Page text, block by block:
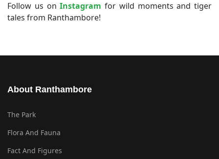
Follow us onInstagram for wild moments and tiger
tales from Ranthambore!
About Ranthambore
The Park
Flora And Fauna
Fact And Figures